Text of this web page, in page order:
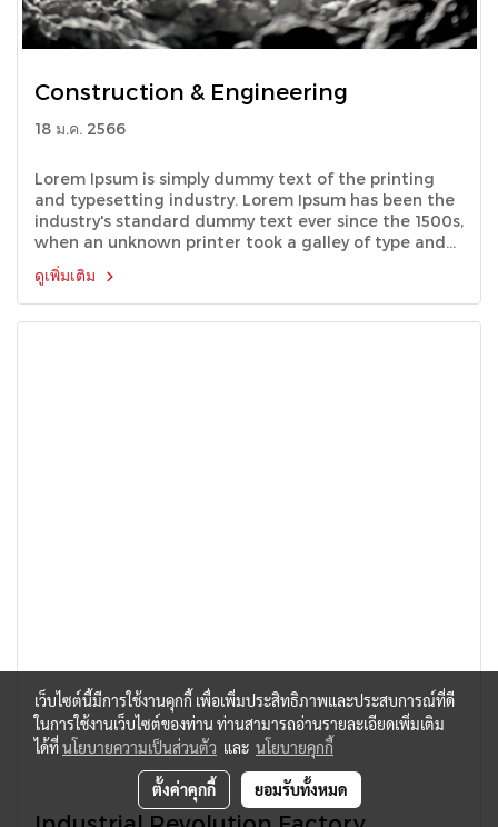
Construction & Engineering
18 ม.ค. 2566
Lorem Ipsum is simply dummy text of the printing
and typesetting industry. Lorem Ipsum has been the
industry's standard dummy text ever since the 1500s,
when an unknown printer took a galley of type and
scrambled it to make a type specimen book.
ดูเพิ่มเติม
เว็บไซต์นี้มีการใช้งานคุกกี้ เพื่อเพิ่มประสิทธิภาพและประสบการณ์ที่ดี
ในการใช้งานเว็บไซต์ของท่าน ท่านสามารถอ่านรายละเอียดเพิ่มเติม
ได้ที่นโยบายความเป็นส่วนตัว และ นโยบายคุกกี้
ตั้งค่าคุกกี้ ยอมรับทั้งหมด